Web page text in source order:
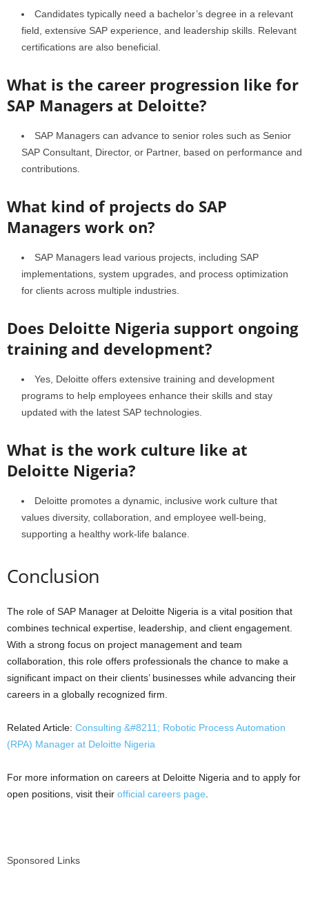
Candidates typically need a bachelor’s degree in a relevant
field, extensive SAP experience, and leadership skills. Relevant
certifications are also beneficial.
What is the career progression like for
SAP Managers at Deloitte?
SAP Managers can advance to senior roles such as Senior
SAP Consultant, Director, or Partner, based on performance and
contributions.
What kind of projects do SAP
Managers work on?
SAP Managers lead various projects, including SAP
implementations, system upgrades, and process optimization
for clients across multiple industries.
Does Deloitte Nigeria support ongoing
training and development?
Yes, Deloitte offers extensive training and development
programs to help employees enhance their skills and stay
updated with the latest SAP technologies.
What is the work culture like at
Deloitte Nigeria?
Deloitte promotes a dynamic, inclusive work culture that
values diversity, collaboration, and employee well-being,
supporting a healthy work-life balance.
Conclusion
The role of SAP Manager at Deloitte Nigeria is a vital position that
combines technical expertise, leadership, and client engagement.
With a strong focus on project management and team
collaboration, this role offers professionals the chance to make a
significant impact on their clients’ businesses while advancing their
careers in a globally recognized firm.
Related Article: Consulting &#8211; Robotic Process Automation
(RPA) Manager at Deloitte Nigeria
For more information on careers at Deloitte Nigeria and to apply for
open positions, visit their official careers page
Sponsored Links